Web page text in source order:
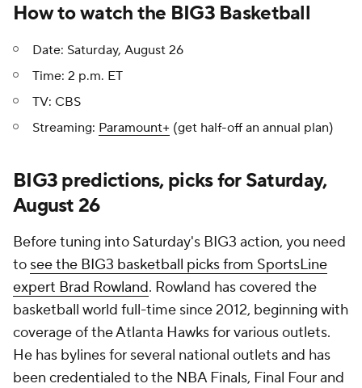
How to watch the BIG3 Basketball
Date: Saturday, August 26
Time: 2 p.m. ET
TV: CBS
Streaming: Paramount+ (get half-off an annual plan)
BIG3 predictions, picks for Saturday,
August 26
Before tuning into Saturday's BIG3 action, you need
to see the BIG3 basketball picks from SportsLine
expert Brad Rowland. Rowland has covered the
basketball world full-time since 2012, beginning with
coverage of the Atlanta Hawks for various outlets.
He has bylines for several national outlets and has
been credentialed to the NBA Finals, Final Four and